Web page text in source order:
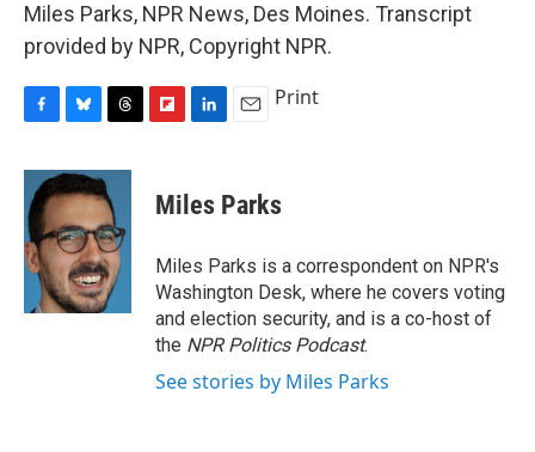
Miles Parks, NPR News, Des Moines. Transcript
provided by NPR, Copyright NPR.
c
e
b
o
o
k
u
e
s
k
y
r
e
a
d
s
p
b
a
r
d
k
e
I
n
i
Print
Miles Parks
Miles Parks is a correspondent on NPR's
Washington Desk, where he covers voting
and election security, and is a co-host of
the NPR Politics Podcast.
See stories by Miles Parks